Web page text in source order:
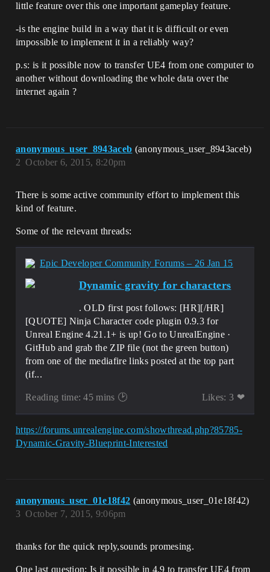
little feature over this one important gameplay feature.
-is the engine build in a way that it is difficult or even
impossible to implement it in a reliably way?
p.s: is it possible now to transfer UE4 from one computer to
another without downloading the whole data over the
internet again ?
anonymous_user_8943aceb (anonymous_user_8943aceb)
October 6, 2015, 8:20pm
2
There is some active community effort to implement this
kind of feature.
Some of the relevant threads:
Epic Developer Community Forums – 26 Jan 15
Dynamic gravity for characters
. OLD first post follows: [HR][/HR]
[QUOTE] Ninja Character code plugin 0.9.3 for
Unreal Engine 4.21.1+ is up! Go to UnrealEngine ·
GitHub and grab the ZIP file (not the green button)
from one of the mediafire links posted at the top part
(if...
Reading time: 45 mins 🕑 Likes: 3 ❤
https://forums.unrealengine.com/showthread.php?85785-
Dynamic-Gravity-Blueprint-Interested
anonymous_user_01e18f42 (anonymous_user_01e18f42)
October 7, 2015, 9:06pm
3
thanks for the quick reply,sounds promesing.
One last question: Is it possible in 4.9 to transfer UE4 from